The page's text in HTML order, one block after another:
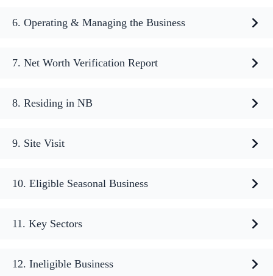
6. Operating & Managing the Business
7. Net Worth Verification Report
8. Residing in NB
9. Site Visit
10. Eligible Seasonal Business
11. Key Sectors
12. Ineligible Business